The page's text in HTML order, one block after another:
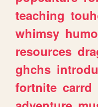
teaching
whimsy
resources
ghchs
fortnite carrd